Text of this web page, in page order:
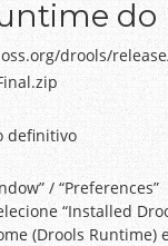
do
drools/
definitivo
/ “Preferences”
“Installed
(Drools Runtime)